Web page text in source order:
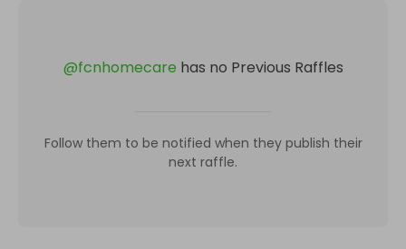
@fcnhomecare has no Previous Raffles
Follow them to be notified when they publish their
next raffle.